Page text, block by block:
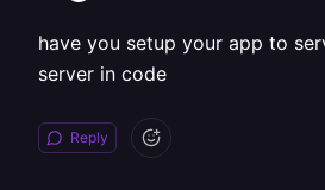
have you setup your app to
server in code
Reply